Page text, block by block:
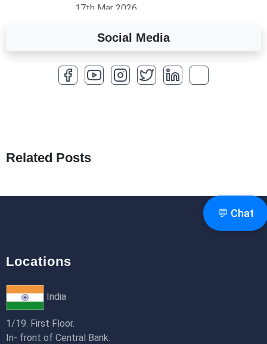
💬 Chat
17th Mar 2026
A Complete Overview of Fields in Odoo 19
27th Jan 2026
How to Optimize a WordPress Website
18th Jan 2026
Social Media
Related Posts
Locations
India
1/19. First Floor.
In- front of Central Bank.